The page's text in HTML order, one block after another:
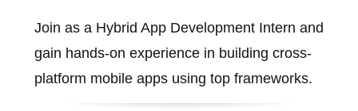
Join as a Hybrid App Development Intern and
gain hands-on experience in building cross-
platform mobile apps using top frameworks.